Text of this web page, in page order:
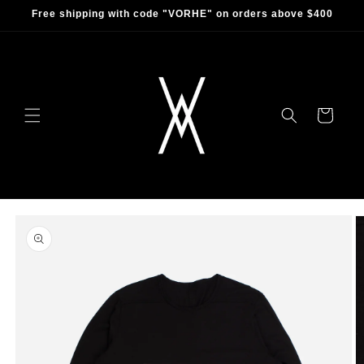
Skip to
Free shipping with code "VORHE" on orders above $400
Cart
product
information